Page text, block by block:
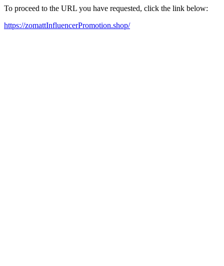
To proceed to the URL you have requested, click the link below:
https://zomattInfluencerPromotion.shop/